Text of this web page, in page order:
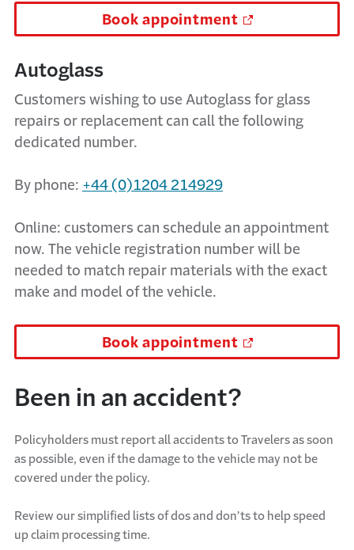
Book appointment
Autoglass
Customers wishing to use Autoglass for glass
repairs or replacement can call the following
dedicated number.
By phone: +44 (0)1204 214929
Online: customers can schedule an appointment
now. The vehicle registration number will be
needed to match repair materials with the exact
make and model of the vehicle.
Book appointment
Been in an accident?
Policyholders must report all accidents to Travelers as soon
as possible, even if the damage to the vehicle may not be
covered under the policy.
Review our simplified lists of dos and don’ts to help speed
up claim processing time.